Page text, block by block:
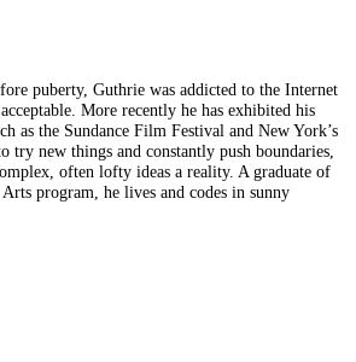
puberty, Guthrie was addicted to the Internet
More recently he has exhibited his
as the Sundance Film Festival and New York’s
try new things and constantly push boundaries,
often lofty ideas a reality. A graduate of
program, he lives and codes in sunny